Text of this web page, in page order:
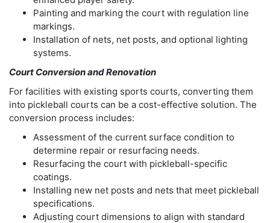
Painting and marking the court with regulation line
markings.
Installation of nets, net posts, and optional lighting
systems.
Court Conversion and Renovation
For facilities with existing sports courts, converting them
into pickleball courts can be a cost-effective solution. The
conversion process includes:
Assessment of the current surface condition to
determine repair or resurfacing needs.
Resurfacing the court with pickleball-specific
coatings.
Installing new net posts and nets that meet pickleball
specifications.
Adjusting court dimensions to align with standard